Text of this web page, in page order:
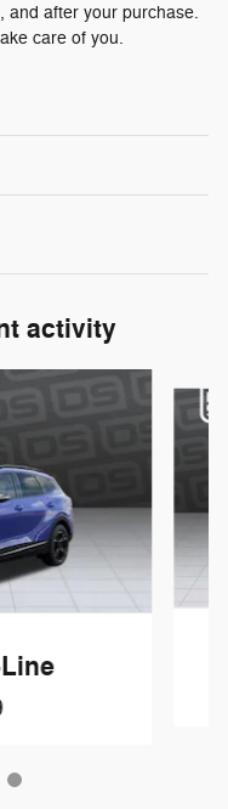
and after your purchase.
care of you.
activity